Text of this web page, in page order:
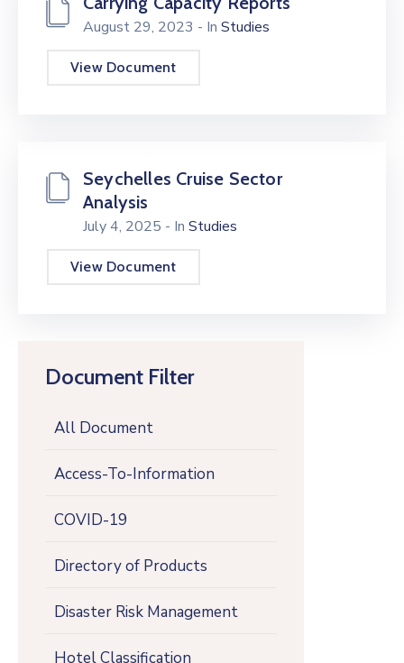
Document Filter
All Document
Access-To-Information
COVID-19
Directory of Products
Disaster Risk Management
Hotel Classification
August 29, 2023 - In Studies
View Document
Seychelles Cruise Sector
Analysis
July 4, 2025 - In Studies
View Document